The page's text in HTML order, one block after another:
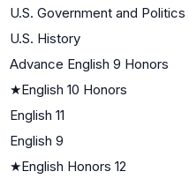
U.S. Government and Politics
U.S. History
Advance English 9 Honors
★English 10 Honors
English 11
English 9
★English Honors 12